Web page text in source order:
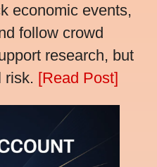
economic events,
follow crowd
research, but
risk. [Read Post]